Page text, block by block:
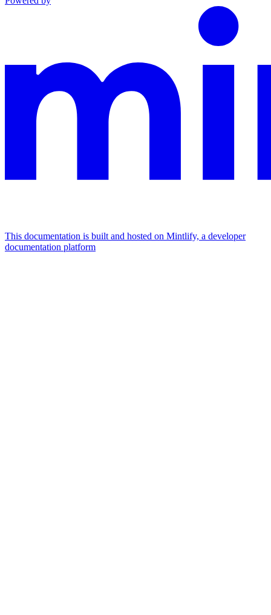
This documentation is built and hosted on Mintlify, a developer
documentation platform